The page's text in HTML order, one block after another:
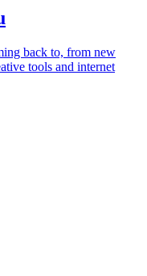
back to, from new
tools and internet